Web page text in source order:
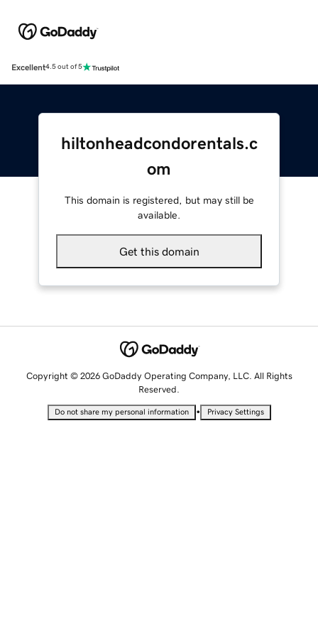
Excellent4.5 out of 5
hiltonheadcondorentals.c
om
This domain is registered, but may still be
available.
Get this domain
Copyright © 2026 GoDaddy Operating Company, LLC. All Rights
Reserved.
Do not share my personal information • Privacy Settings